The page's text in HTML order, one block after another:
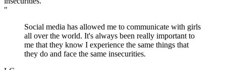
"
Social media has allowed me to communicate with girls
all over the world. It's always been really important to
me that they know I experience the same things that
they do and face the same insecurities.